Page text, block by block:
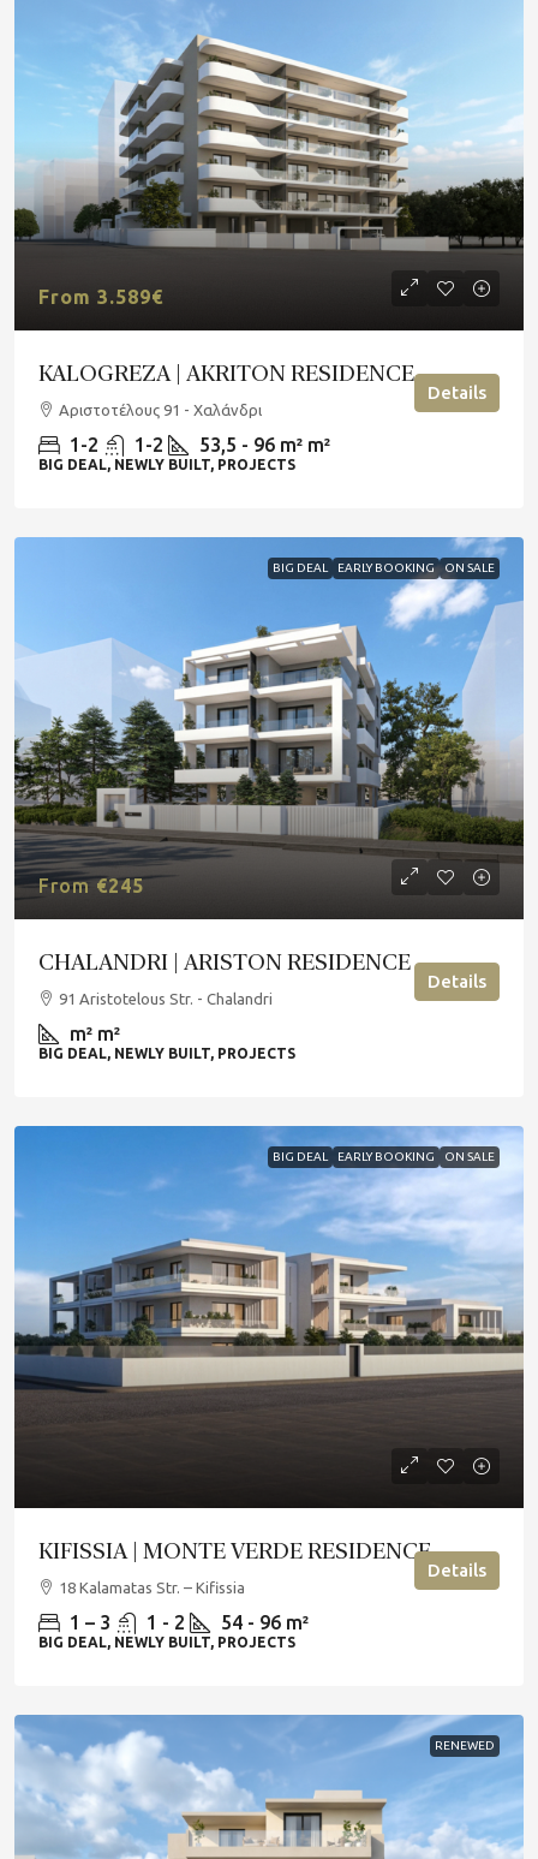
From 3.589€
KALOGREZA | AKRITON RESIDENCE
Αριστοτέλους 91 - Χαλάνδρι
1-2 1-2 53,5 - 96 m² m²
BIG DEAL, NEWLY BUILT, PROJECTS
Details
BIG DEAL EARLY BOOKING ON SALE
From€245
CHALANDRI | ARISTON RESIDENCE
91 Aristotelous Str. - Chalandri
m² m²
BIG DEAL, NEWLY BUILT, PROJECTS
Details
BIG DEAL EARLY BOOKING ON SALE
KIFISSIA | MONTE VERDE RESIDENCE
18 Kalamatas Str. – Kifissia
1 – 3 1 - 2 54 - 96 m²
BIG DEAL, NEWLY BUILT, PROJECTS
Details
RENEWED